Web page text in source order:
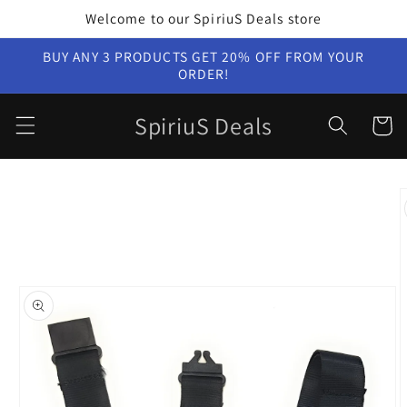
Welcome to our SpiriuS Deals store
BUY ANY 3 PRODUCTS GET 20% OFF FROM YOUR
ORDER!
SpiriuS Deals Cart